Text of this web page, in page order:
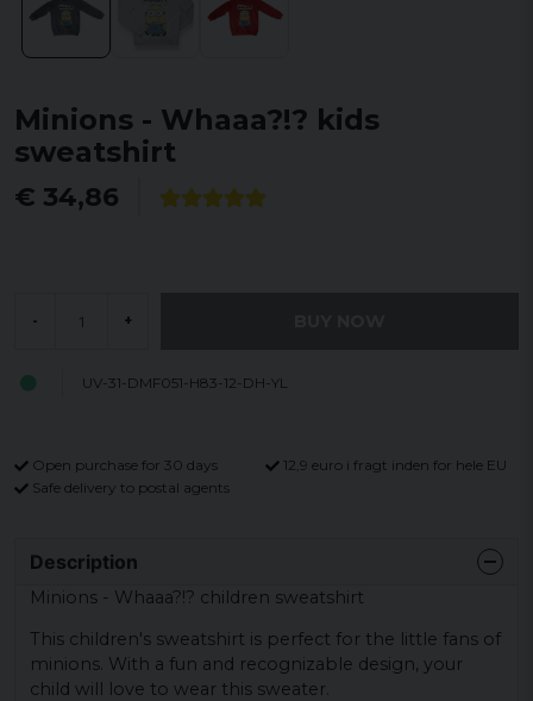
Minions - Whaaa?!? kids
sweatshirt
€ 34,86
- +
UV-31-DMF051-H83-12-DH-YL
Open purchase for 30 days
12,9 euro i fragt inden for hele EU
Safe delivery to postal agents
Description
Minions - Whaaa?!? children sweatshirt
This children's sweatshirt is perfect for the little fans of
minions. With a fun and recognizable design, your
child will love to wear this sweater.